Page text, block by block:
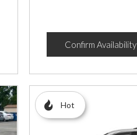
Confirm Availability
Hot